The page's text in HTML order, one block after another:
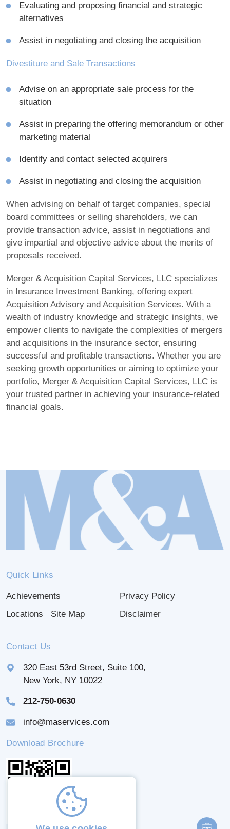
Evaluating and proposing financial and strategic
alternatives
Assist in negotiating and closing the acquisition
Divestiture and Sale Transactions
Advise on an appropriate sale process for the
situation
Assist in preparing the offering memorandum or other
marketing material
Identify and contact selected acquirers
Assist in negotiating and closing the acquisition
When advising on behalf of target companies, special
board committees or selling shareholders, we can
provide transaction advice, assist in negotiations and
give impartial and objective advice about the merits of
proposals received.
Merger & Acquisition Capital Services, LLC specializes
in Insurance Investment Banking, offering expert
Acquisition Advisory and Acquisition Services. With a
wealth of industry knowledge and strategic insights, we
empower clients to navigate the complexities of mergers
and acquisitions in the insurance sector, ensuring
successful and profitable transactions. Whether you are
seeking growth opportunities or aiming to optimize your
portfolio, Merger & Acquisition Capital Services, LLC is
your trusted partner in achieving your insurance-related
financial goals.
Quick Links
Achievements
Locations
Site Map
Privacy Policy
Disclaimer
Contact Us
320 East 53rd Street, Suite 100,
New York, NY 10022
212-750-0630
info@maservices.com
Download Brochure